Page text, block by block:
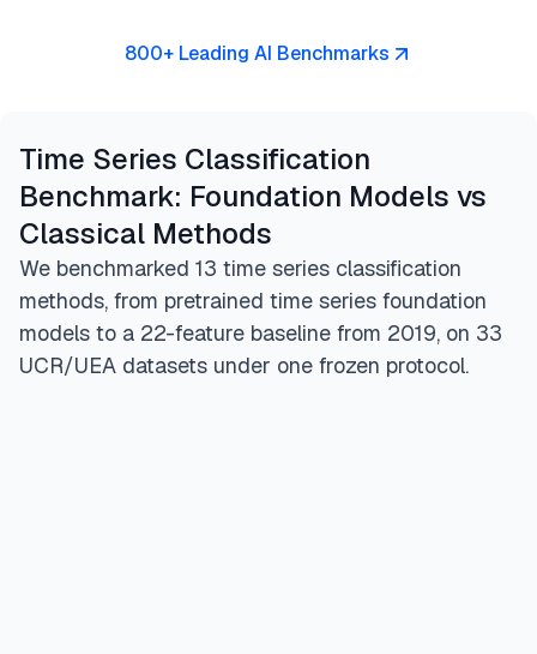
800+ Leading AI Benchmarks
Time Series Classification
Benchmark: Foundation Models vs
Classical Methods
We benchmarked 13 time series classification
methods, from pretrained time series foundation
models to a 22-feature baseline from 2019, on 33
UCR/UEA datasets under one frozen protocol.